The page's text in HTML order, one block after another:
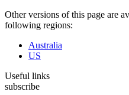
Other versions of this page are
following regions:
Australia
US
Useful links
subscribe